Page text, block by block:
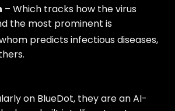
– Which tracks how the virus
the most prominent is
predicts infectious diseases,
on BlueDot, they are an AI-